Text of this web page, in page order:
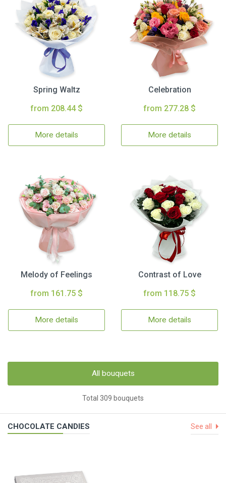
Spring Waltz
from 208.44 $
More details
Celebration
from 277.28 $
More details
Melody of Feelings
from 161.75 $
More details
Contrast of Love
from 118.75 $
More details
All bouquets
Total 309 bouquets
CHOCOLATE CANDIES See all